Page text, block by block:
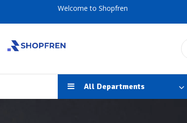
Welcome to Shopfren
All Departments